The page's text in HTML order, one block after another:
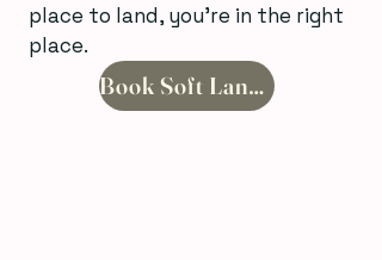
place to land, you’re in the right
place.
Book Soft Landing